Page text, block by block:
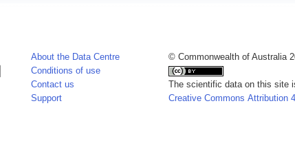
About the Data Centre
Conditions of use
Contact us
Support
© Commonwealth of Australia
The scientific data on this site
Creative Commons Attribution